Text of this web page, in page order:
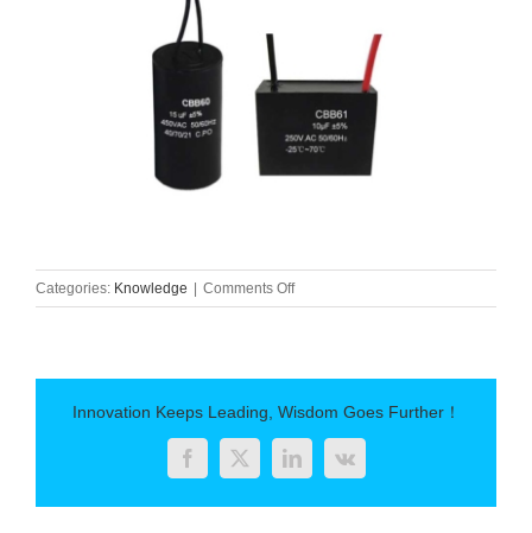
Categories: Knowledge | Comments Offon
Polypropylene
Innovation Keeps Leading, Wisdom Goes Further！
FacebookTwitterLinkedIn
Vk